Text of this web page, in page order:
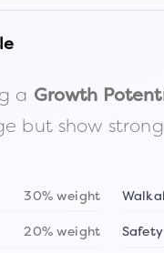
a Growth
but show
30% weight
20% weight Safety